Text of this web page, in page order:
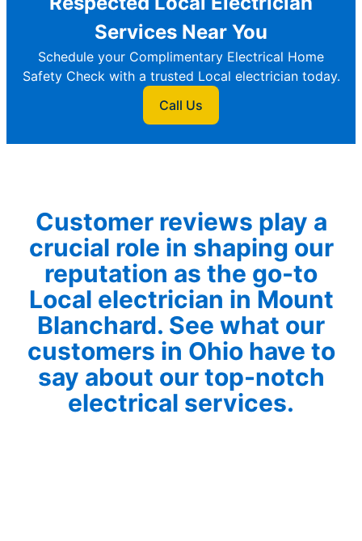
Services Near You
Schedule your Complimentary Electrical Home
Safety Check with a trusted Local electrician today.
Call Us
Customer reviews play a
crucial role in shaping our
reputation as the go-to
Local electrician in Mount
Blanchard. See what our
customers in Ohio have to
say about our top-notch
electrical services.